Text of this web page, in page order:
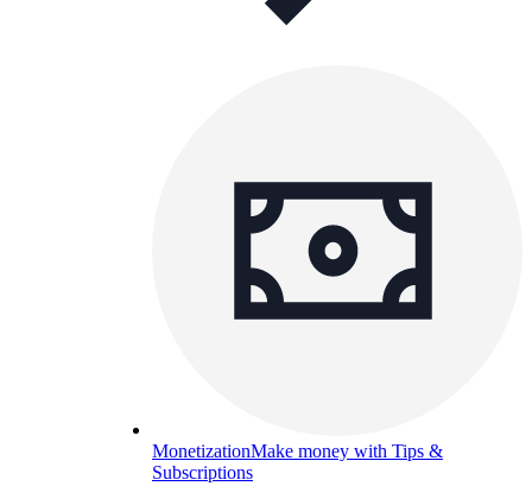
MonetizationMake money with Tips &
Subscriptions